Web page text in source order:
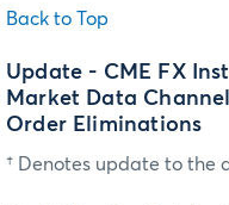
Back to Top
Update - CME FX
Market Data
Order Eliminations
† Denotes update to the